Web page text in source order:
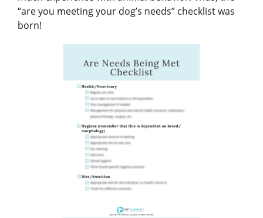
“are you meeting your dog’s needs” checklist was
born!